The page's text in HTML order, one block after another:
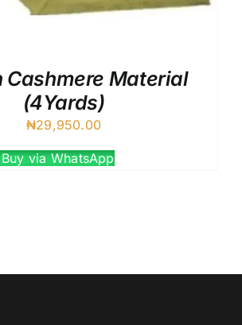
Cashmere Material
(4Yards)
₦29,950.00
via WhatsApp